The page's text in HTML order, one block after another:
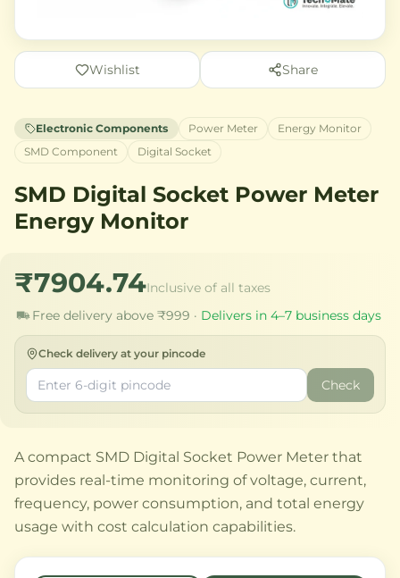
Wishlist Share
Electronic Components Power Meter
Energy Monitor
SMD Component
Digital Socket
SMD Digital Socket Power Meter
Energy Monitor
₹7904.74Inclusive of all taxes
Free delivery above ₹999 · Delivers in 4–7 business days
Check delivery at your pincode
Check
A compact SMD Digital Socket Power Meter that
provides real-time monitoring of voltage, current,
frequency, power consumption, and total energy
usage with cost calculation capabilities.